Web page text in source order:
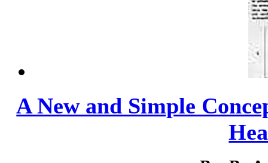
A New and Simple